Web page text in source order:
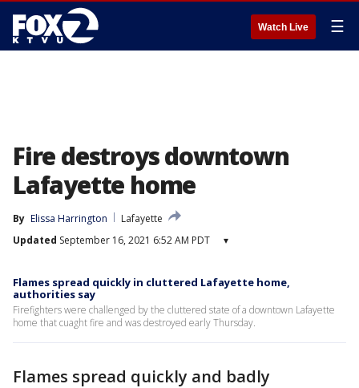
Watch Live ☰
Fire destroys downtown
Lafayette home
By Elissa Harrington
Lafayette
Updated September 16, 2021 6:52 AM PDT ▾
Flames spread quickly in cluttered Lafayette home,
authorities say
Firefighters were challenged by the cluttered state of a downtown Lafayette
home that cuaght fire and was destroyed early Thursday.
Flames spread quickly and badly